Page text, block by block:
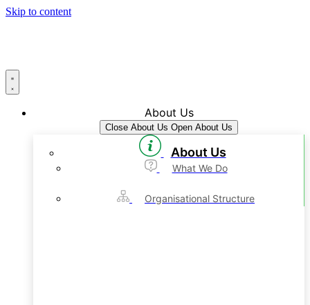
Skip to content
About Us
Close About Us Open About Us
About Us
What We Do
Organisational Structure